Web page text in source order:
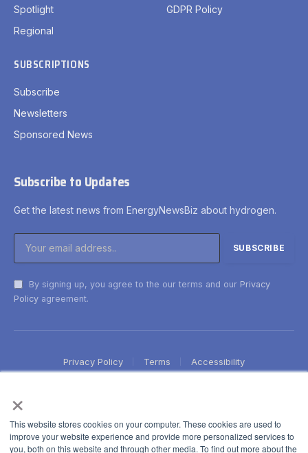
×
This website stores cookies on your computer. These cookies are used to
improve your website experience and provide more personalized services to
you, both on this website and through other media. To find out more about the
Spotlight
Regional
GDPR Policy
SUBSCRIPTIONS
Subscribe
Newsletters
Sponsored News
Subscribe to Updates
Get the latest news from EnergyNewsBiz about hydrogen.
By signing up, you agree to the our terms and our Privacy
Policy agreement.
Privacy Policy Terms Accessibility